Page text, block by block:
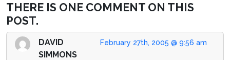
THERE IS ONE COMMENT ON THIS
POST.
February 27th, 2005 @ 9:56 am
DAVID
SIMMONS